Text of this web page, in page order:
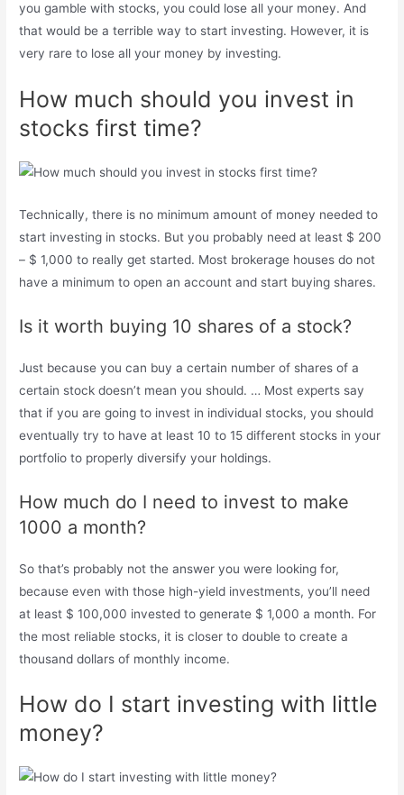
you gamble with stocks, you could lose all your money. And
that would be a terrible way to start investing. However, it is
very rare to lose all your money by investing.
How much should you invest in
stocks first time?
Technically, there is no minimum amount of money needed to
start investing in stocks. But you probably need at least $ 200
– $ 1,000 to really get started. Most brokerage houses do not
have a minimum to open an account and start buying shares.
Is it worth buying 10 shares of a stock?
Just because you can buy a certain number of shares of a
certain stock doesn’t mean you should. … Most experts say
that if you are going to invest in individual stocks, you should
eventually try to have at least 10 to 15 different stocks in your
portfolio to properly diversify your holdings.
How much do I need to invest to make
1000 a month?
So that’s probably not the answer you were looking for,
because even with those high-yield investments, you’ll need
at least $ 100,000 invested to generate $ 1,000 a month. For
the most reliable stocks, it is closer to double to create a
thousand dollars of monthly income.
How do I start investing with little
money?